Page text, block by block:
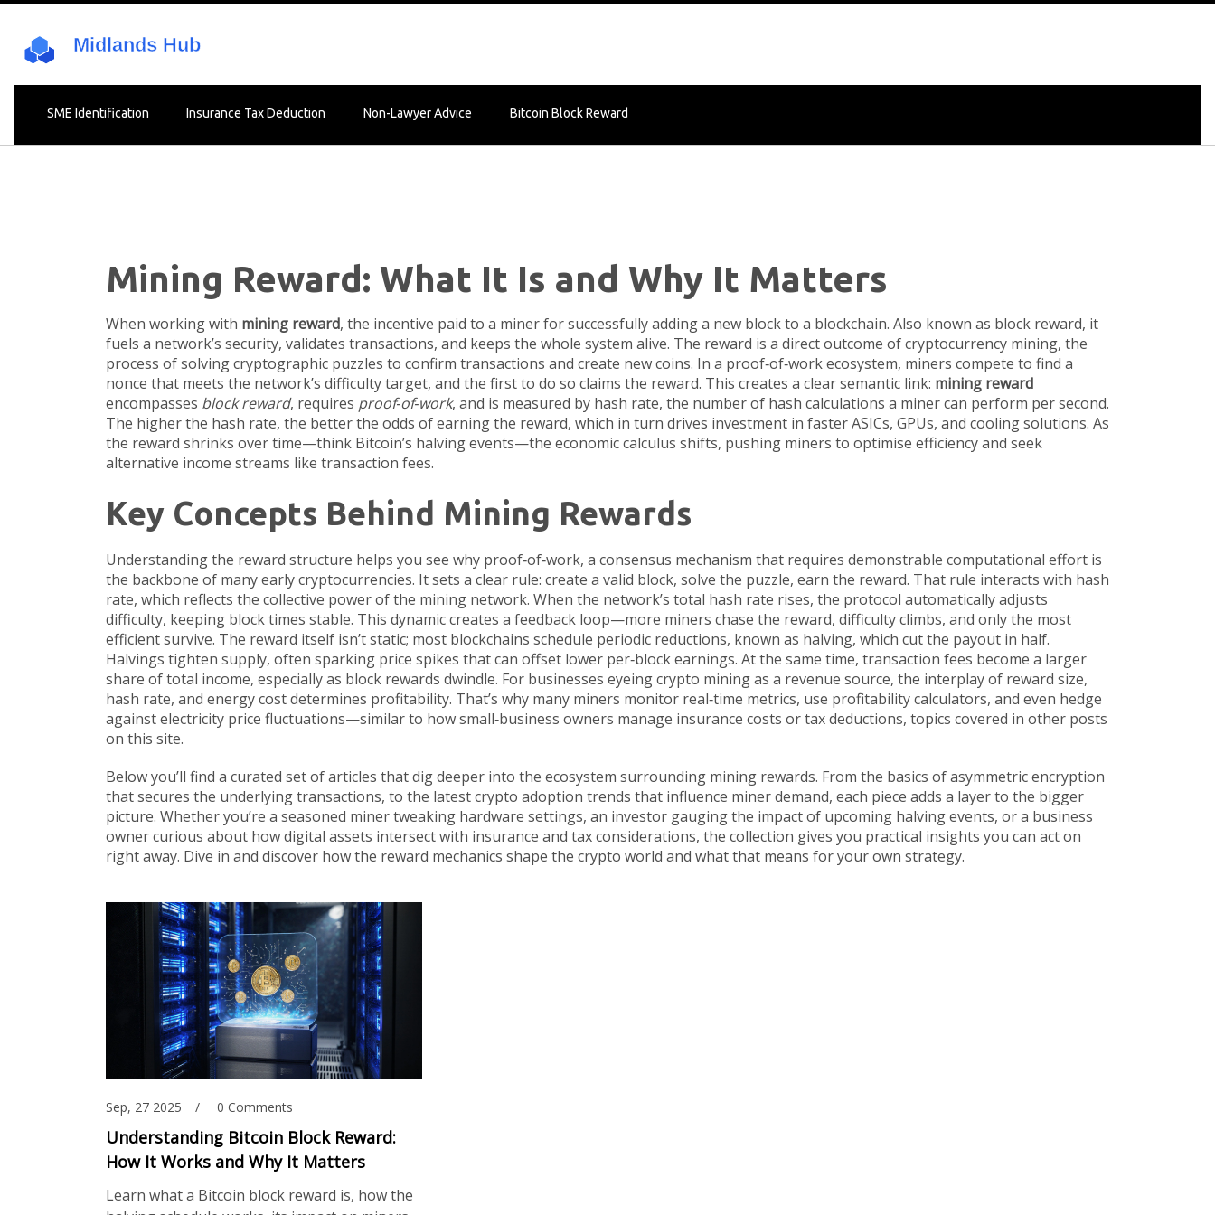
SME Identification Insurance Tax Deduction Non-Lawyer Advice Bitcoin Block Reward
Mining Reward: What It Is and Why It Matters
When working with mining reward, the incentive paid to a miner for successfully adding a new block to a blockchain. Also known as block reward, it
fuels a network’s security, validates transactions, and keeps the whole system alive. The reward is a direct outcome ofcryptocurrency mining, the
process of solving cryptographic puzzles to confirm transactions and create new coins. In a proof‑of‑work ecosystem, miners compete to find a
nonce that meets the network’s difficulty target, and the first to do so claims the reward. This creates a clear semantic link: mining reward
encompasses block reward, requires proof‑of‑work, and is measured by hash rate, the number of hash calculations a miner can perform per second.
The higher the hash rate, the better the odds of earning the reward, which in turn drives investment in faster ASICs, GPUs, and cooling solutions. As
the reward shrinks over time—think Bitcoin’s halving events—the economic calculus shifts, pushing miners to optimise efficiency and seek
alternative income streams like transaction fees.
Key Concepts Behind Mining Rewards
Understanding the reward structure helps you see why proof‑of‑work, a consensus mechanism that requires demonstrable computational effort is
the backbone of many early cryptocurrencies. It sets a clear rule: create a valid block, solve the puzzle, earn the reward. That rule interacts with hash
rate, which reflects the collective power of the mining network. When the network’s total hash rate rises, the protocol automatically adjusts
difficulty, keeping block times stable. This dynamic creates a feedback loop—more miners chase the reward, difficulty climbs, and only the most
efficient survive. The reward itself isn’t static; most blockchains schedule periodic reductions, known as halving, which cut the payout in half.
Halvings tighten supply, often sparking price spikes that can offset lower per‑block earnings. At the same time, transaction fees become a larger
share of total income, especially as block rewards dwindle. For businesses eyeing crypto mining as a revenue source, the interplay of reward size,
hash rate, and energy cost determines profitability. That’s why many miners monitor real‑time metrics, use profitability calculators, and even hedge
against electricity price fluctuations—similar to how small‑business owners manage insurance costs or tax deductions, topics covered in other posts
on this site.
Below you’ll find a curated set of articles that dig deeper into the ecosystem surrounding mining rewards. From the basics of asymmetric encryption
that secures the underlying transactions, to the latest crypto adoption trends that influence miner demand, each piece adds a layer to the bigger
picture. Whether you’re a seasoned miner tweaking hardware settings, an investor gauging the impact of upcoming halving events, or a business
owner curious about how digital assets intersect with insurance and tax considerations, the collection gives you practical insights you can act on
right away. Dive in and discover how the reward mechanics shape the crypto world and what that means for your own strategy.
Sep, 27 2025 0 Comments
Understanding Bitcoin Block Reward:
How It Works and Why It Matters
Learn what a Bitcoin block reward is, how the